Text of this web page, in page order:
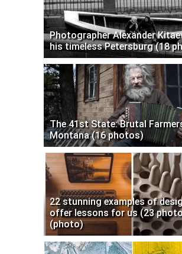
Photographer Alexander
his timeless Petersburg (18
The 41st State: Brutal
Montana (16 photos)
22 stunning examples of
offer lessons for us (23
(photo)